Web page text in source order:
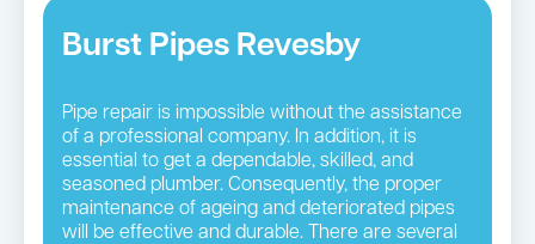
Burst Pipes Revesby
Pipe repair is impossible without the assistance
of a professional company. In addition, it is
essential to get a dependable, skilled, and
seasoned plumber. Consequently, the proper
maintenance of ageing and deteriorated pipes
will be effective and durable. There are several